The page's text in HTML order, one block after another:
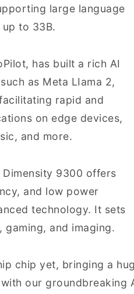
large language
to 33B.
has built a rich AI
as Meta LIama 2,
rapid and
on edge devices,
and more.
9300 offers
and low power
technology. It sets
and imaging.
chip yet, bringing a
our groundbreaking